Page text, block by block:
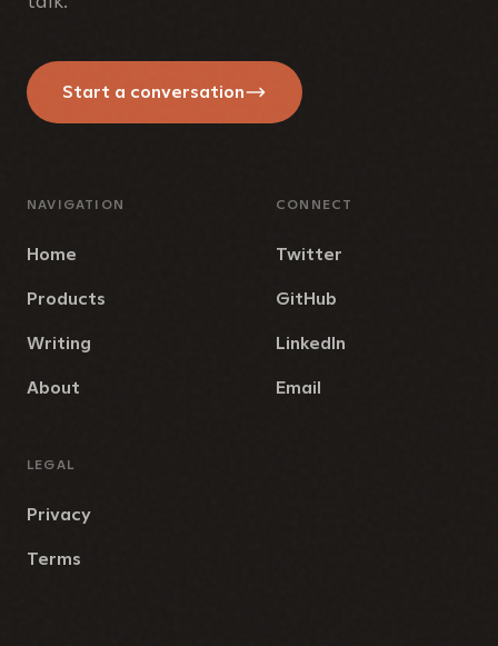
Start a conversation
NAVIGATION
Home
Products
Writing
About
CONNECT
Twitter
GitHub
LinkedIn
Email
LEGAL
Privacy
Terms